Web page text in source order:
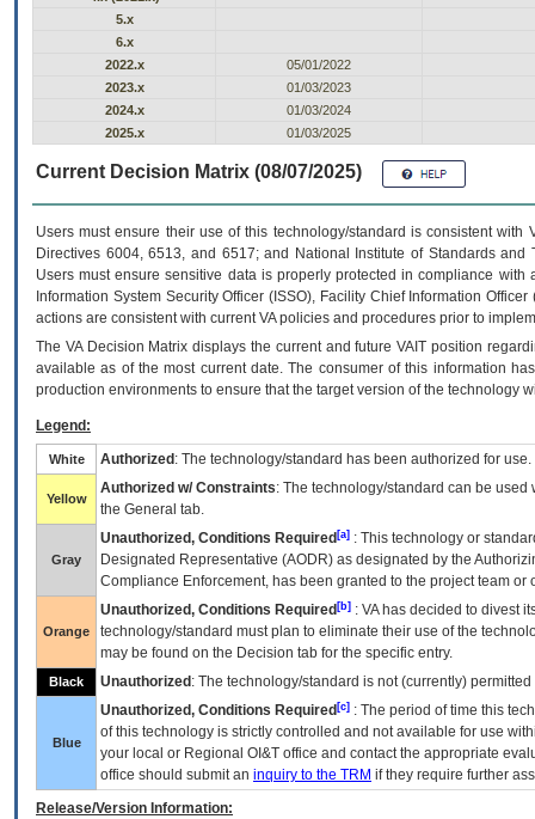
5.x
6.x
2022.x
05/01/2022
2023.x
01/03/2023
2024.x
01/03/2024
2025.x
01/03/2025
Current Decision Matrix (08/07/2025)
Users must ensure their use of this technology/standard is consistent
Directives 6004, 6513, and 6517; and National Institute of Standards
Users must ensure sensitive data is properly protected in compliance
Information System Security Officer (ISSO), Facility Chief Information
actions are consistent with current VA policies and procedures prior to
The VADecision Matrix displays the current and futureVA IT position
available as of the most current date. The consumer of this information
production environments to ensure that the target version of the technology
Legend:
White Authorized : The technology/standard has been authorized for use.
Yellow
Authorized w/ Constraints: The technology/standard can be
the General tab.
Gray
Unauthorized, Conditions Required [a] : This technology or
Designated Representative (AODR) as designated by the
Compliance Enforcement, has been granted to the project team
Orange
Unauthorized, Conditions Required [b] : VAhas decided to divest
technology/standard must plan to eliminate their use of the
may be found on the Decision tab for the specific entry.
Black Unauthorized : The technology/standard is not (currently)
Blue
Unauthorized, Conditions Required [c] : The period of time this
of this technology is strictly controlled and not available for use
your local or Regional OI&T office and contact the appropriate
office should submit an inquiry to the TRM if they require further
Release/Version Information: